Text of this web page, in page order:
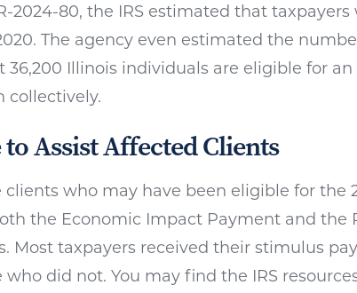
2024-80, the IRS estimated that
The agency even estimated the
Illinois individuals are eligible for an
collectively.
Assist Affected Clients
clients who may have been eligible for the
the Economic Impact Payment and the
Most taxpayers received their stimulus
did not. You may find the IRS